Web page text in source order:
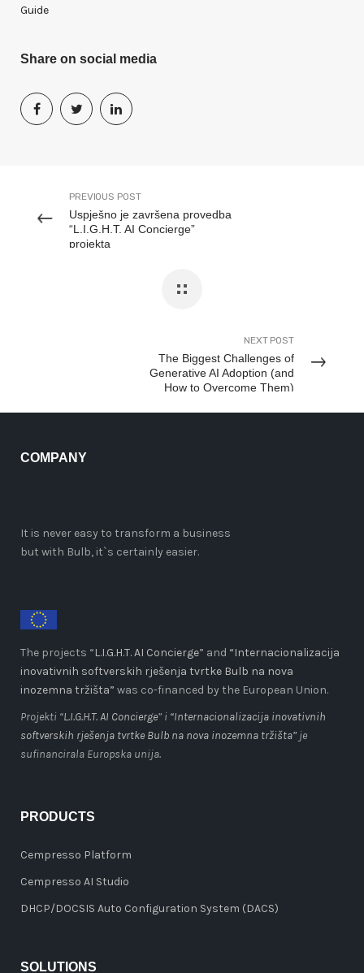
Guide
Share on social media
PREVIOUS POST
Uspješno je završena provedba
“L.I.G.H.T. AI Concierge”
projekta
NEXT POST
The Biggest Challenges of
Generative AI Adoption (and
How to Overcome Them)
COMPANY
It is never easy to transform a business
but with Bulb, it`s certainly easier.
The projects “L.I.G.H.T. AI Concierge” and “Internacionalizacija
inovativnih softverskih rješenja tvrtke Bulb na nova
inozemna tržišta” was co-financed by the European Union.
Projekti “L.I.G.H.T. AI Concierge” i “Internacionalizacija inovativnih
softverskih rješenja tvrtke Bulb na nova inozemna tržišta” je
sufinancirala Europska unija.
PRODUCTS
Cempresso Platform
Cempresso AI Studio
DHCP/DOCSIS Auto Configuration System (DACS)
SOLUTIONS